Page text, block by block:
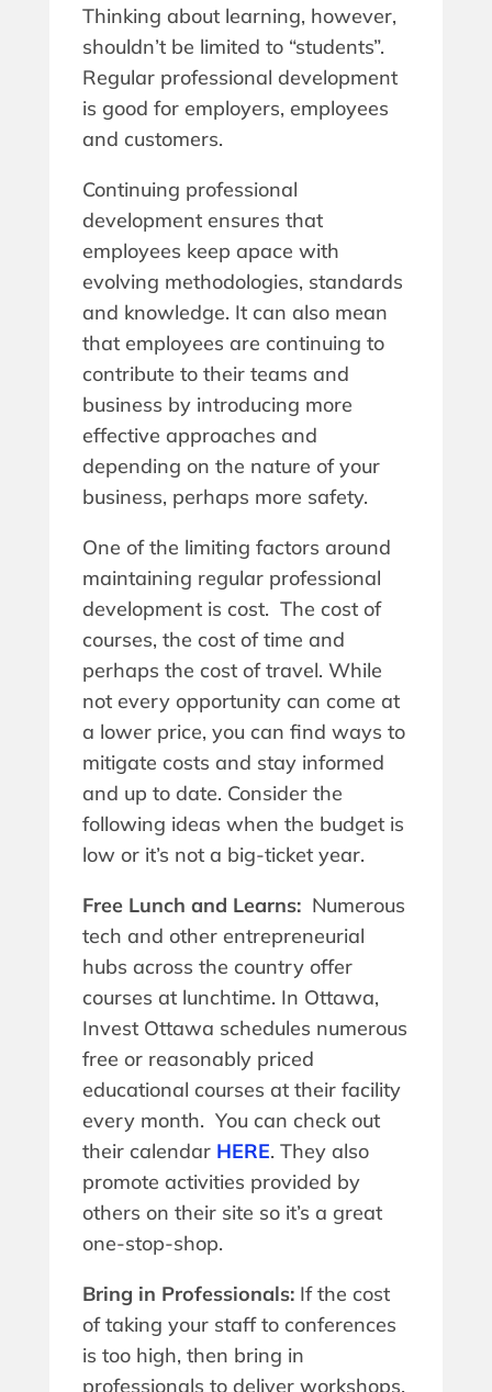
Thinking about learning, however,
shouldn’t be limited to “students”.
Regular professional development
is good for employers, employees
and customers.
Continuing professional
development ensures that
employees keep apace with
evolving methodologies, standards
and knowledge. It can also mean
that employees are continuing to
contribute to their teams and
business by introducing more
effective approaches and
depending on the nature of your
business, perhaps more safety.
One of the limiting factors around
maintaining regular professional
development is cost. The cost of
courses, the cost of time and
perhaps the cost of travel. While
not every opportunity can come at
a lower price, you can find ways to
mitigate costs and stay informed
and up to date. Consider the
following ideas when the budget is
low or it’s not a big-ticket year.
Free Lunch and Learns:Numerous
tech and other entrepreneurial
hubs across the country offer
courses at lunchtime. In Ottawa,
Invest Ottawa schedules numerous
free or reasonably priced
educational courses at their facility
every month. You can check out
their calendar HERE. They also
promote activities provided by
others on their site so it’s a great
one-stop-shop.
Bring in Professionals:If the cost
of taking your staff to conferences
is too high, then bring in
professionals to deliver workshops.